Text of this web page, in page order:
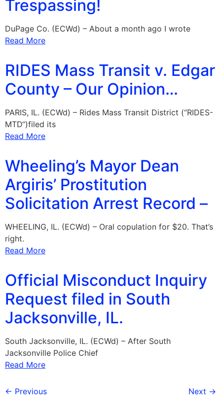
Trespassing!
DuPage Co. (ECWd) – About a month ago I wrote
Read More
RIDES Mass Transit v. Edgar
County – Our Opinion…
PARIS, IL. (ECWd) – Rides Mass Transit District (“RIDES-
MTD“)filed its
Read More
Wheeling’s Mayor Dean
Argiris’ Prostitution
Solicitation Arrest Record –
WHEELING, IL. (ECWd) – Oral copulation for $20. That’s
right.
Read More
Official Misconduct Inquiry
Request filed in South
Jacksonville, IL.
South Jacksonville, IL. (ECWd) – After South
Jacksonville Police Chief
Read More
← Previous Next →